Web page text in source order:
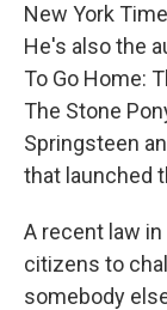
New York
He's also the
To Go Home:
The Stone
Springsteen
that launched
A recent law
citizens to
somebody